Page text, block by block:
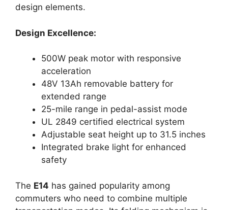
design elements.
Design Excellence:
500W peak motor with responsive
acceleration
48V 13Ah removable battery for
extended range
25-mile range in pedal-assist mode
UL 2849 certified electrical system
Adjustable seat height up to 31.5 inches
Integrated brake light for enhanced
safety
The E14 has gained popularity among
commuters who need to combine multiple